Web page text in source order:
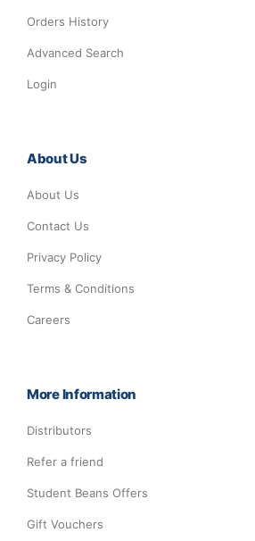
Orders History
Advanced Search
Login
About Us
About Us
Contact Us
Privacy Policy
Terms & Conditions
Careers
More Information
Distributors
Refer a friend
Student Beans Offers
Gift Vouchers